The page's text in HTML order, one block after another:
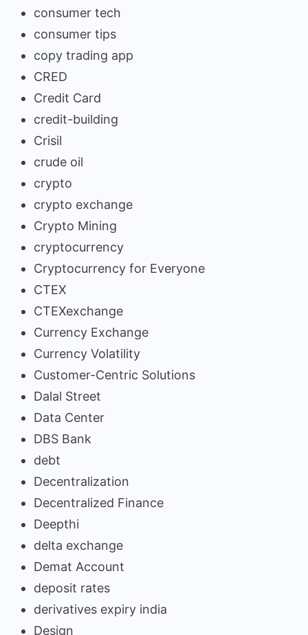
consumer tech
consumer tips
copy trading app
CRED
Credit Card
credit-building
Crisil
crude oil
crypto
crypto exchange
Crypto Mining
cryptocurrency
Cryptocurrency for Everyone
CTEX
CTEXexchange
Currency Exchange
Currency Volatility
Customer-Centric Solutions
Dalal Street
Data Center
DBS Bank
debt
Decentralization
Decentralized Finance
Deepthi
delta exchange
Demat Account
deposit rates
derivatives expiry india
Design